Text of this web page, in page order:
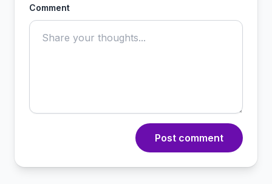
Comment
Post comment